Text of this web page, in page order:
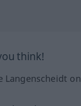
think!
Langenscheidt